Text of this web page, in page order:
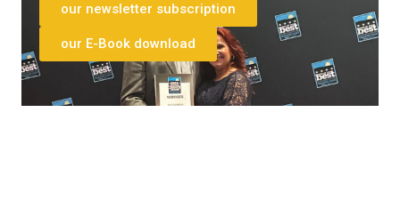
our newsletter subscription
our E-Book download